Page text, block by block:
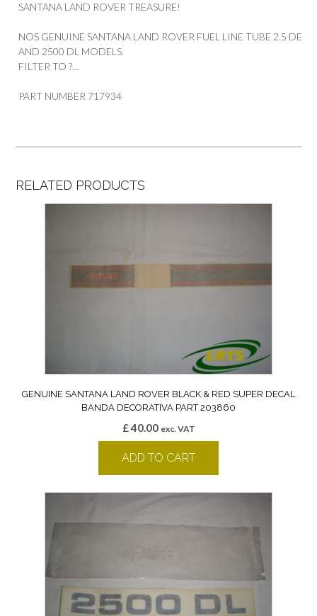
SANTANA LAND ROVER TREASURE!
NOS GENUINE SANTANA LAND ROVER FUEL LINE TUBE 2.5 DE
AND 2500 DL MODELS.
FILTER TO ?…
PART NUMBER 717934
RELATED PRODUCTS
GENUINE SANTANA LAND ROVER BLACK & RED SUPER DECAL
BANDA DECORATIVA PART 203860
£40.00 exc. VAT
ADD TO CART